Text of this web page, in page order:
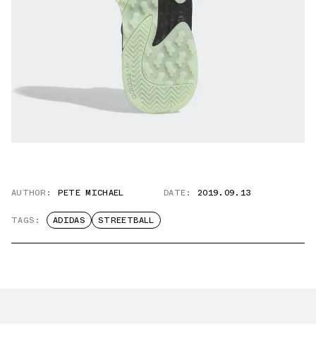
AUTHOR: PETE MICHAEL DATE: 2019.09.13
TAGS: ADIDAS STREETBALL